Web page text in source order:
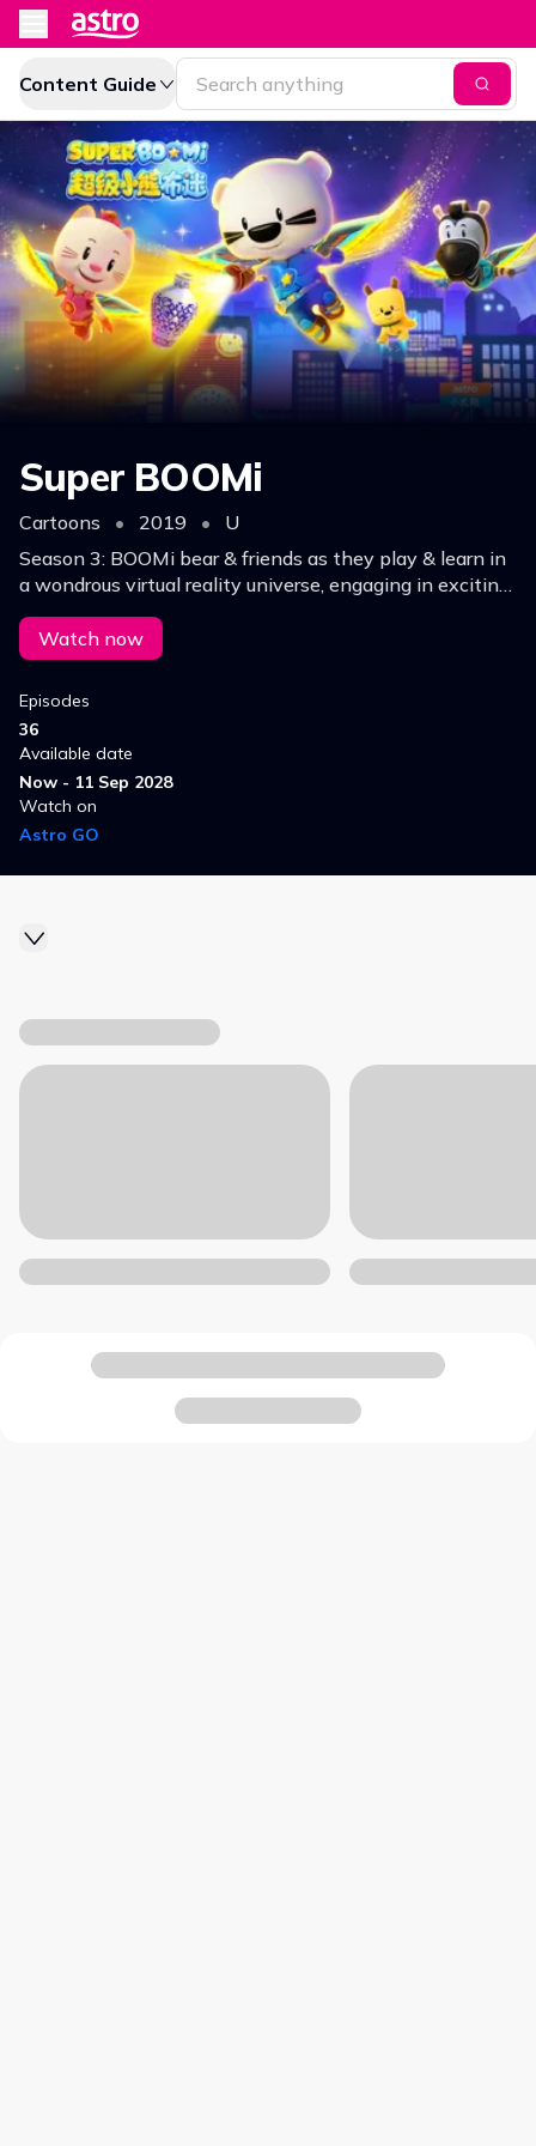
Content Guide
Super BOOMi
Cartoons • 2019 •
U
Season 3: BOOMi bear & friends as they play & learn in
a wondrous virtual reality universe, engaging in exciting
sports, fantastical quests & intergalactic missions.
Watch now
Episodes
36
Available date
Now - 11 Sep 2028
Watch on
Astro GO